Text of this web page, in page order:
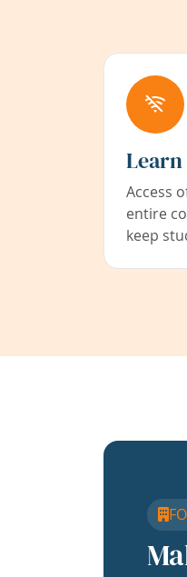
Access
entire
keep